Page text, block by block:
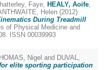
Faye, HEALY, Aoife,
Helen (2012)
During Treadmill
of Physical Medicine and
ISSN 00039993
Nigel and DUVAL,
elite sporting participation